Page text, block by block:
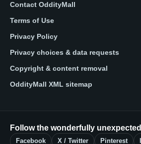
Contact OddityMall
Terms of Use
Privacy Policy
Privacy choices & data requests
Copyright & content removal
OddityMall XML sitemap
Follow the wonderfully unexpected
Facebook X / Twitter Pinterest